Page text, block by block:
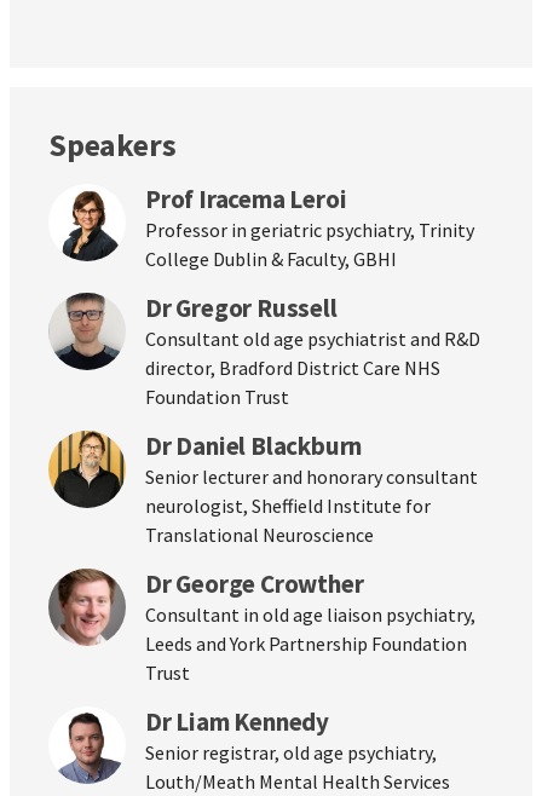
Speakers
Prof Iracema Leroi
Professor in geriatric psychiatry, Trinity
College Dublin & Faculty, GBHI
Dr Gregor Russell
Consultant old age psychiatrist and R&D
director, Bradford District Care NHS
Foundation Trust
Dr Daniel Blackburn
Senior lecturer and honorary consultant
neurologist, Sheffield Institute for
Translational Neuroscience
Dr George Crowther
Consultant in old age liaison psychiatry,
Leeds and York Partnership Foundation
Trust
Dr Liam Kennedy
Senior registrar, old age psychiatry,
Louth/Meath Mental Health Services